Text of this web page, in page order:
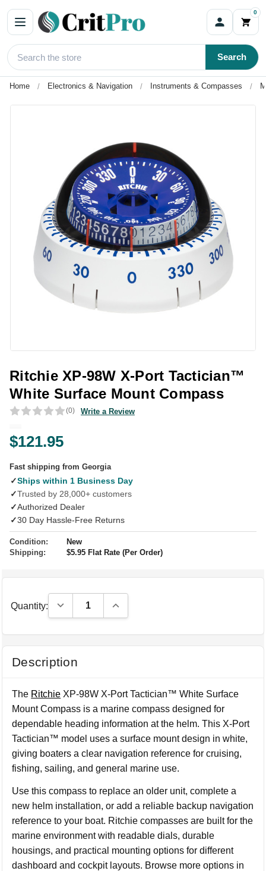
0
Search
Home Electronics & Navigation Instruments & Compasses
Ritchie XP-98W X-Port Tactician™
White Surface Mount Compass
(0) Write a Review
$121.95
Fast shipping from Georgia
✓Ships within 1 Business Day
✓Trusted by 28,000+ customers
✓Authorized Dealer
✓30 Day Hassle-Free Returns
Condition:
New
Shipping:
$5.95 Flat Rate (Per Order)
Quantity: Decrease Quantity:Increase Quantity:
Description
The Ritchie XP-98W X-Port Tactician™ White Surface
Mount Compass is a marine compass designed for
dependable heading information at the helm. This X-Port
Tactician™ model uses a surface mount design in white,
giving boaters a clear navigation reference for cruising,
fishing, sailing, and general marine use.
Use this compass to replace an older unit, complete a
new helm installation, or add a reliable backup navigation
reference to your boat. Ritchie compasses are built for the
marine environment with readable dials, durable
housings, and practical mounting options for different
dashboard and cockpit layouts. Browse more options in